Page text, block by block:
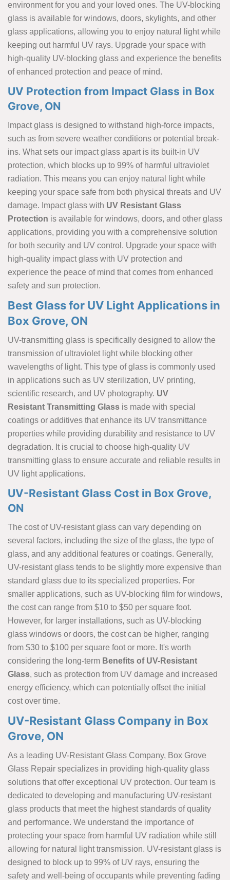
environment for you and your loved ones. The UV-blocking
glass is available for windows, doors, skylights, and other
glass applications, allowing you to enjoy natural light while
keeping out harmful UV rays. Upgrade your space with
high-quality UV-blocking glass and experience the benefits
of enhanced protection and peace of mind.
UV Protection from Impact Glass in Box
Grove, ON
Impact glass is designed to withstand high-force impacts,
such as from severe weather conditions or potential break-
ins. What sets our impact glass apart is its built-in UV
protection, which blocks up to 99% of harmful ultraviolet
radiation. This means you can enjoy natural light while
keeping your space safe from both physical threats and UV
damage. Impact glass with UV Resistant Glass
Protection is available for windows, doors, and other glass
applications, providing you with a comprehensive solution
for both security and UV control. Upgrade your space with
high-quality impact glass with UV protection and
experience the peace of mind that comes from enhanced
safety and sun protection.
Best Glass for UV Light Applications in
Box Grove, ON
UV-transmitting glass is specifically designed to allow the
transmission of ultraviolet light while blocking other
wavelengths of light. This type of glass is commonly used
in applications such as UV sterilization, UV printing,
scientific research, and UV photography. UV
Resistant Transmitting Glass is made with special
coatings or additives that enhance its UV transmittance
properties while providing durability and resistance to UV
degradation. It is crucial to choose high-quality UV
transmitting glass to ensure accurate and reliable results in
UV light applications.
UV-Resistant Glass Cost in Box Grove,
ON
The cost of UV-resistant glass can vary depending on
several factors, including the size of the glass, the type of
glass, and any additional features or coatings. Generally,
UV-resistant glass tends to be slightly more expensive than
standard glass due to its specialized properties. For
smaller applications, such as UV-blocking film for windows,
the cost can range from $10 to $50 per square foot.
However, for larger installations, such as UV-blocking
glass windows or doors, the cost can be higher, ranging
from $30 to $100 per square foot or more. It's worth
considering the long-term Benefits of UV-Resistant
Glass, such as protection from UV damage and increased
energy efficiency, which can potentially offset the initial
cost over time.
UV-Resistant Glass Company in Box
Grove, ON
As a leading UV-Resistant Glass Company, Box Grove
Glass Repair specializes in providing high-quality glass
solutions that offer exceptional UV protection. Our team is
dedicated to developing and manufacturing UV-resistant
glass products that meet the highest standards of quality
and performance. We understand the importance of
protecting your space from harmful UV radiation while still
allowing for natural light transmission. UV-resistant glass is
designed to block up to 99% of UV rays, ensuring the
safety and well-being of occupants while preventing fading